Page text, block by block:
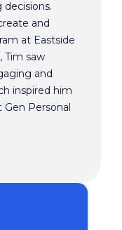
and
at Eastside
Tim saw
and
inspired him
Personal